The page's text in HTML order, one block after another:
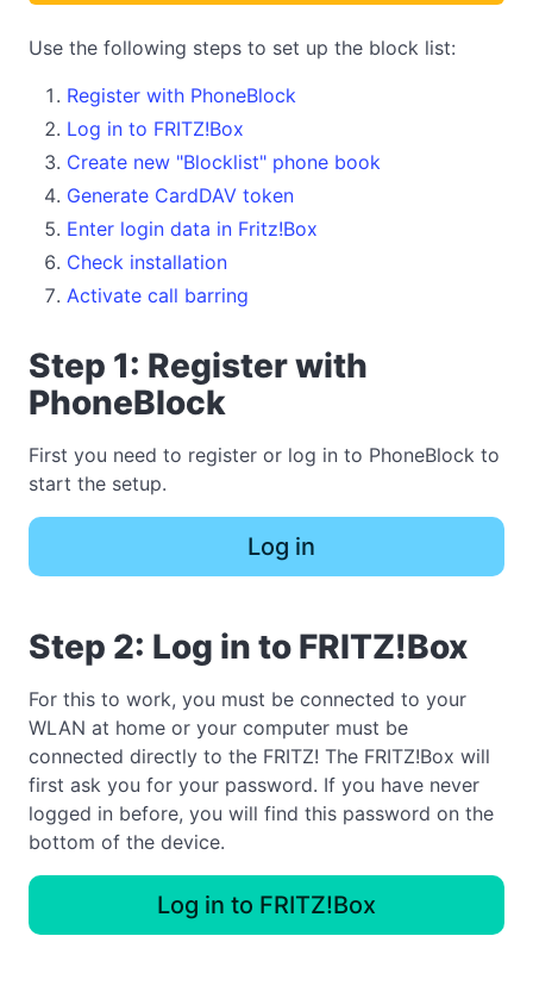
Use the following steps to set up the block list:
Register with PhoneBlock
Log in to FRITZ!Box
Create new "Blocklist" phone book
Generate CardDAV token
Enter login data in Fritz!Box
Check installation
Activate call barring
Step 1: Register with
PhoneBlock
First you need to register or log in to PhoneBlock to
start the setup.
Log in
Step 2: Log in to FRITZ!Box
For this to work, you must be connected to your
WLAN at home or your computer must be
connected directly to the FRITZ! The FRITZ!Box will
first ask you for your password. If you have never
logged in before, you will find this password on the
bottom of the device.
Log in to FRITZ!Box